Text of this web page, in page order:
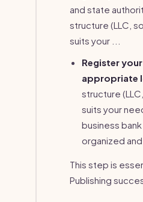
and state
structure (LLC,
suits your ...
Register
appropriate
structure
suits your
business
organized
This step is
Publishing